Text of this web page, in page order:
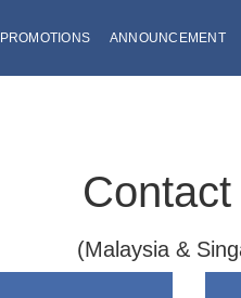
PROMOTIONS ANNOUNCEMENT
(Malaysia &